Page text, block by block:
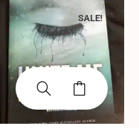
SALE!